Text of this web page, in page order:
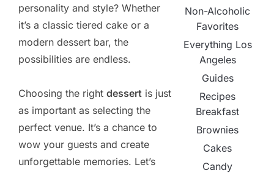
personality and style? Whether
it’s a classic tiered cake or a
modern dessert bar, the
possibilities are endless.
Choosing the right dessert is just
as important as selecting the
perfect venue. It’s a chance to
wow your guests and create
unforgettable memories. Let’s
Non-Alcoholic
Favorites
Everything Los
Angeles
Guides
Recipes
Breakfast
Brownies
Cakes
Candy